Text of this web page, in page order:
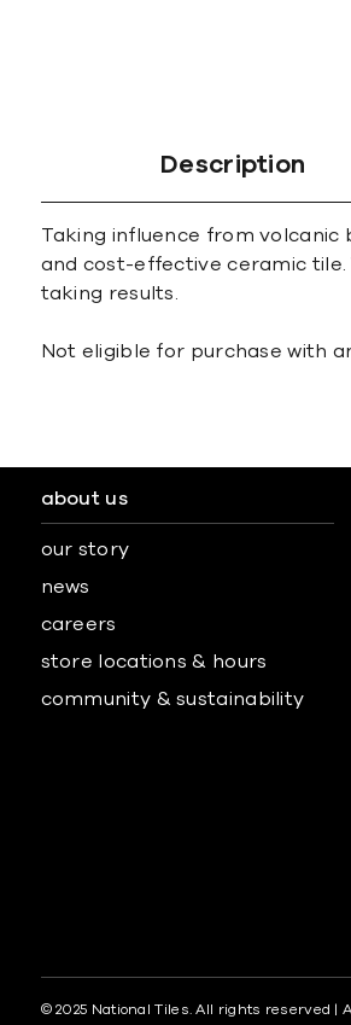
Description
Taking influence from volcanic
and cost-effective ceramic
taking results.
Not eligible for purchase with
about us
our story
news
careers
store locations & hours
community & sustainability
© 2025 National Tiles. All rights reserved |